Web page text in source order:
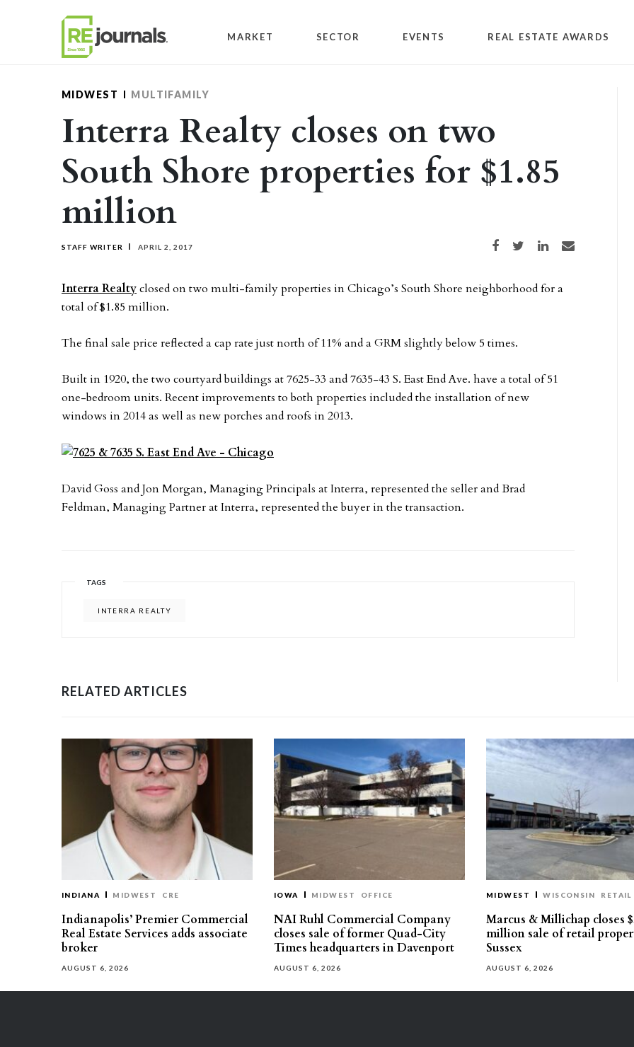
MARKET SECTOR EVENTS REAL ESTATE AWARDS
MIDWEST MULTIFAMILY
Interra Realty closes on two
South Shore properties for $1.85
million
STAFF WRITER APRIL 2, 2017 Share on Facebook
Share on TwitterShare on LinkedIn
Share via email
Interra Realtyclosed on two multi-family properties in Chicago’s South Shore neighborhood for a
total of $1.85 million.
The final sale price reflected a cap rate just north of 11% and a GRM slightly below 5 times.
Built in 1920, the two courtyard buildings at 7625-33 and 7635-43 S. East End Ave. have a total of 51
one-bedroom units. Recent improvements to both properties included the installation of new
windows in 2014 as well as new porches and roofs in 2013.
David Goss and Jon Morgan, Managing Principals at Interra, represented the seller and Brad
Feldman, Managing Partner at Interra, represented the buyer in the transaction.
TAGS
INTERRA REALTY
RELATED ARTICLES
INDIANA MIDWEST CRE
Indianapolis’ Premier Commercial
Real Estate Services adds associate
broker
AUGUST 6, 2026
IOWA MIDWEST OFFICE
NAI Ruhl Commercial Company
closes sale of former Quad-City
Times headquarters in Davenport
AUGUST 6, 2026
MIDWEST WISCONSIN RETAIL
Marcus & Millichap closes
million sale of retail
Sussex
AUGUST 6, 2026